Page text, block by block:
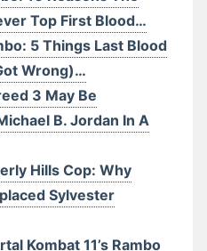
Top First Blood…
5 Things Last Blood
Wrong)…
3 May Be
B. Jordan In A
Hills Cop: Why
Sylvester
Kombat 11’s Rambo